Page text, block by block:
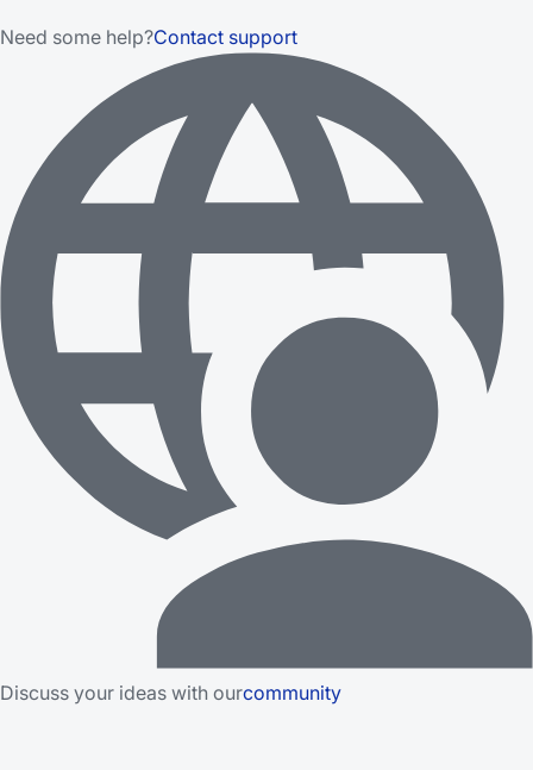
Need some help?Contact support
Discuss your ideas with ourcommunity